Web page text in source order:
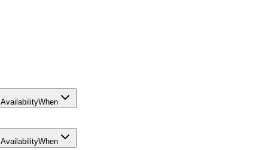
AvailabilityWhen
AvailabilityWhen